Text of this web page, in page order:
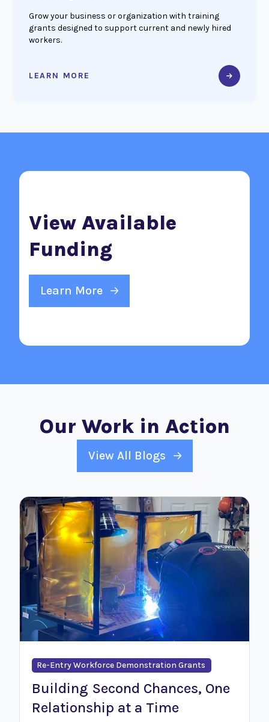
Grow your business or organization with training
grants designed to support current and newly hired
workers.
LEARN MORE
View Available
Funding
Learn More
Our Work in Action
View All Blogs
Re-Entry Workforce Demonstration Grants
Building Second Chances, One
Relationship at a Time